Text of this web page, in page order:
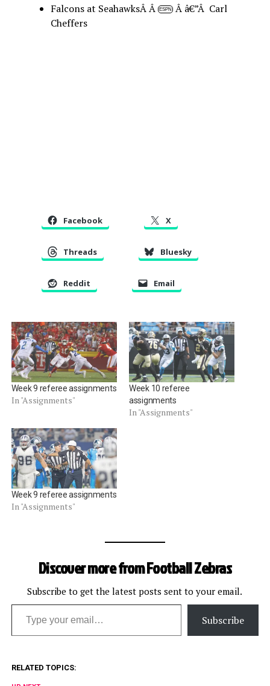
Falcons at SeahawksÂ Â ESPN Â â€”Â Carl
Cheffers
Facebook X
Threads Bluesky
Reddit Email
Week 9 referee assignments
In "Assignments"
Week 10 referee
assignments
In "Assignments"
Week 9 referee assignments
In "Assignments"
Discover more from Football Zebras
Subscribe to get the latest posts sent to your email.
Type your email…
Subscribe
RELATED TOPICS: